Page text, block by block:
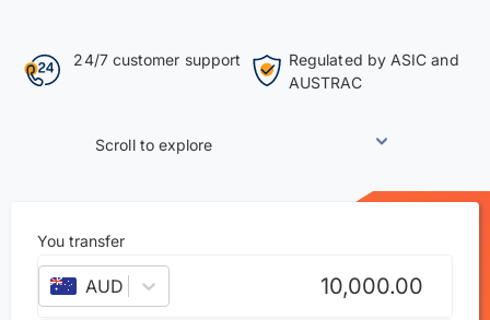
24/7 customer support
Regulated by ASIC and
AUSTRAC
Scroll to explore
You transfer
AUD –Australian dollar